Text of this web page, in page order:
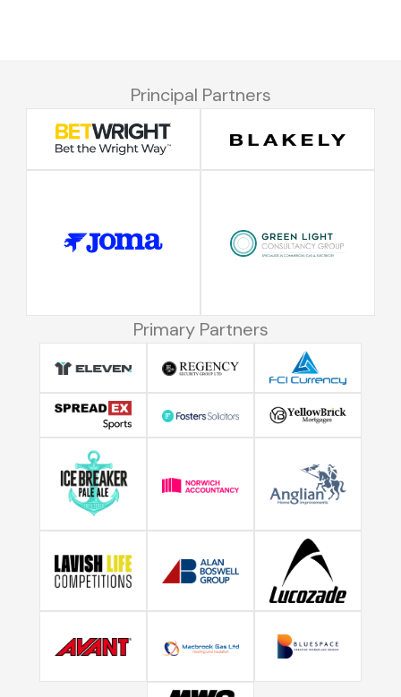
Principal Partners
Primary Partners